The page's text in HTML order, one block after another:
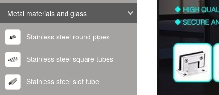
Metal materials and glass
Stainless steel round pipes
Stainless steel square tubes
Stainless steel slot tube